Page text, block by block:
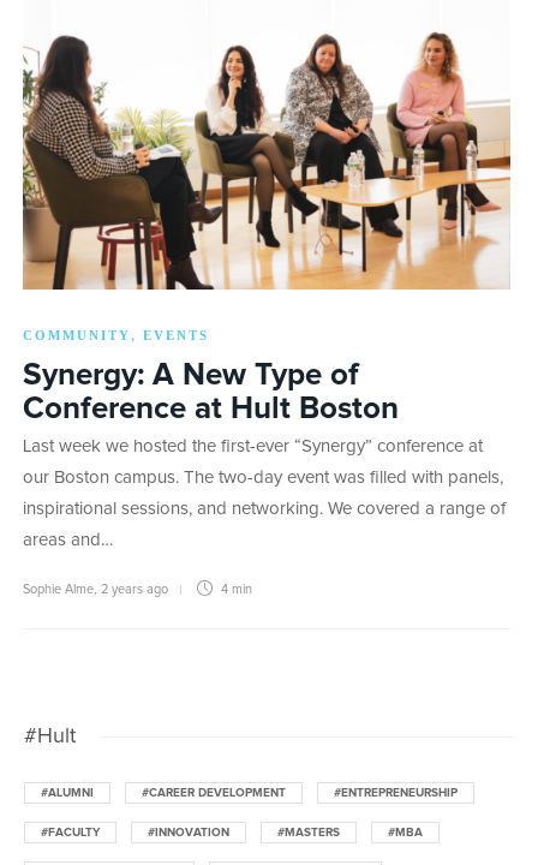
COMMUNITY, EVENTS
Synergy: A New Type of
Conference at Hult Boston
Last week we hosted the first-ever “Synergy” conference at
our Boston campus. The two-day event was filled with panels,
inspirational sessions, and networking. We covered a range of
areas and…
Sophie Alme 2 years ago 4 min
#Hult
#ALUMNI #CAREER DEVELOPMENT #ENTREPRENEURSHIP
#FACULTY #INNOVATION #MASTERS #MBA